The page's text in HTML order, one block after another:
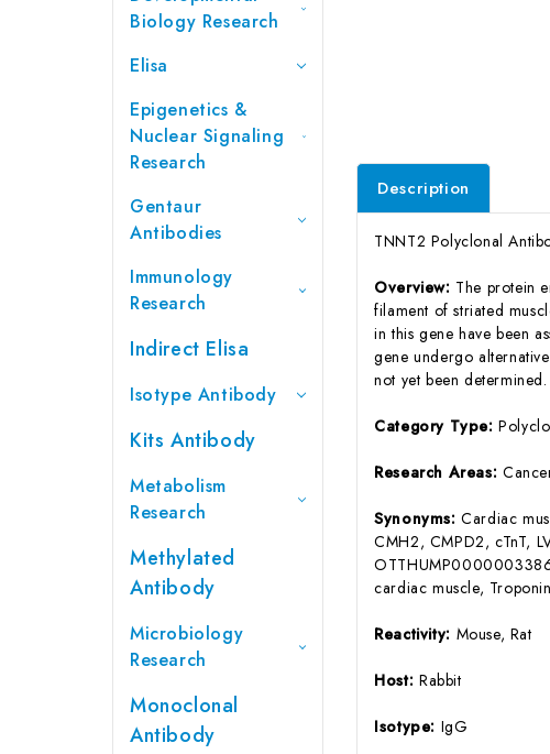
Biology Research
Elisa
Epigenetics &
Nuclear Signaling
Research
Gentaur
Antibodies
Immunology
Research
Indirect Elisa
Isotype Antibody
Kits Antibody
Metabolism
Research
Methylated
Antibody
Microbiology
Research
Monoclonal
Antibody
Description
TNNT2 Polyclonal
Overview: The protein
filament of striated
in this gene have been
gene undergo
not yet been determined.
Category Type:
Research Areas:
Synonyms:Cardiac
CMH2, CMPD2, cTnT,
cardiac muscle,
Reactivity: Mouse, Rat
Host: Rabbit
Isotype: IgG